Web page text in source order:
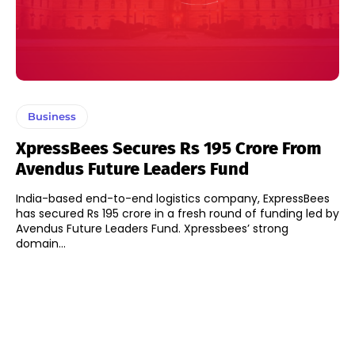
Business
XpressBees Secures Rs 195 Crore From
Avendus Future Leaders Fund
India-based end-to-end logistics company, ExpressBees
has secured Rs 195 crore in a fresh round of funding led by
Avendus Future Leaders Fund. Xpressbees’ strong
domain...